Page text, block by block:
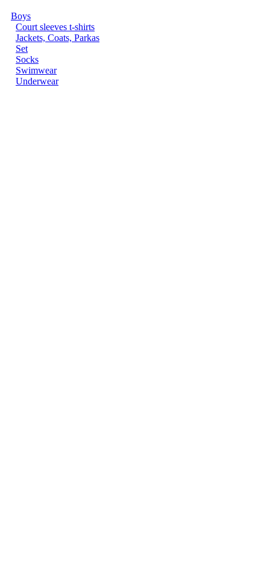
Boys
Court sleeves t-shirts
Jackets, Coats, Parkas
Set
Socks
Swimwear
Underwear